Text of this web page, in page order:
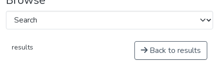
results Back to results